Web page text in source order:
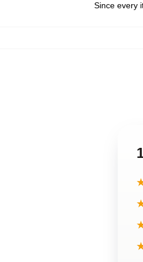
Since every